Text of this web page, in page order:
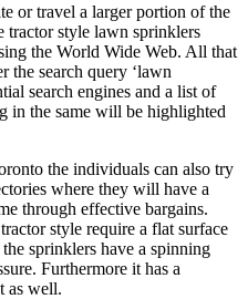
or travel a larger portion of the
style lawn sprinklers
the World Wide Web. All that
the search query ‘lawn
search engines and a list of
in the same will be highlighted
the individuals can also try
where they will have a
through effective bargains.
style require a flat surface
sprinklers have a spinning
Furthermore it has a
as well.